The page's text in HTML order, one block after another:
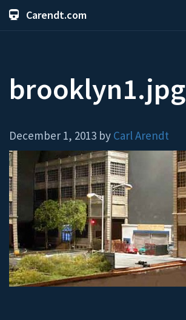
Carendt.com
brooklyn1.jpg
December 1, 2013 by Carl Arendt